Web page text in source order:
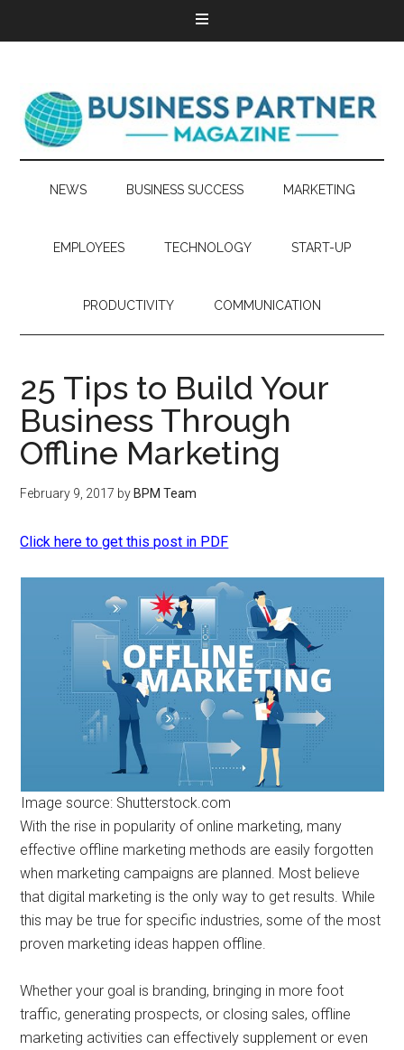
NEWS BUSINESS SUCCESS MARKETING
EMPLOYEES TECHNOLOGY START-UP
PRODUCTIVITY COMMUNICATION
25 Tips to Build Your
Business Through
Offline Marketing
February 9, 2017 by BPM Team
Click here to get this post in PDF
Image source: Shutterstock.com
With the rise in popularity of online marketing, many
effective offline marketing methods are easily forgotten
when marketing campaigns are planned. Most believe
that digital marketing is the only way to get results. While
this may be true for specific industries, some of the most
proven marketing ideas happen offline.
Whether your goal is branding, bringing in more foot
traffic, generating prospects, or closing sales, offline
marketing activities can effectively supplement or even